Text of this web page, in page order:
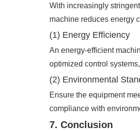
With increasingly
machine reduces energy
(1) Energy Efficiency
An energy-efficient
optimized control
(2) Environmental
Ensure the equipment
compliance with
7. Conclusion